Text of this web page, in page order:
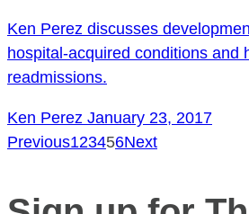
Ken Perez discusses
hospital-acquired conditions and
readmissions.
Ken Perez January 23, 2017
Posts
Previous123456Next